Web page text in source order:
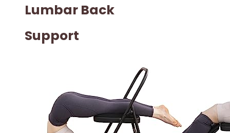
Lumbar Back
Support